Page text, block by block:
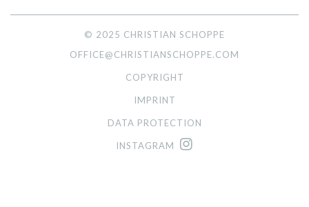
© 2025 CHRISTIAN SCHOPPE
OFFICE@CHRISTIANSCHOPPE.COM
COPYRIGHT
IMPRINT
DATA PROTECTION
INSTAGRAM